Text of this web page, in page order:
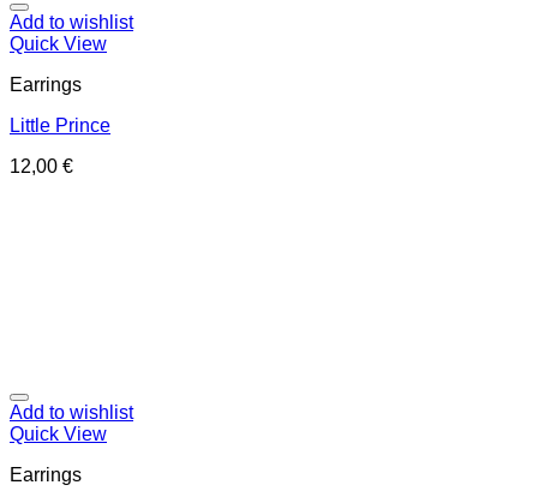
Add to wishlist
Quick View
Earrings
Little Prince
12,00 €
Add to wishlist
Quick View
Earrings